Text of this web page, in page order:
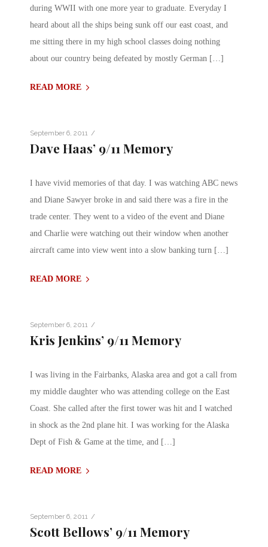
during WWII with one more year to graduate. Everyday I
heard about all the ships being sunk off our east coast, and
me sitting there in my high school classes doing nothing
about our country being defeated by mostly German […]
READ MORE
September 6, 2011 /
Dave Haas’ 9/11 Memory
I have vivid memories of that day. I was watching ABC news
and Diane Sawyer broke in and said there was a fire in the
trade center. They went to a video of the event and Diane
and Charlie were watching out their window when another
aircraft came into view went into a slow banking turn […]
READ MORE
September 6, 2011 /
Kris Jenkins’ 9/11 Memory
I was living in the Fairbanks, Alaska area and got a call from
my middle daughter who was attending college on the East
Coast. She called after the first tower was hit and I watched
in shock as the 2nd plane hit. I was working for the Alaska
Dept of Fish & Game at the time, and […]
READ MORE
September 6, 2011 /
Scott Bellows’ 9/11 Memory